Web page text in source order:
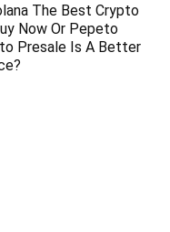
The Best Crypto
Now Or Pepeto
Presale Is A Better